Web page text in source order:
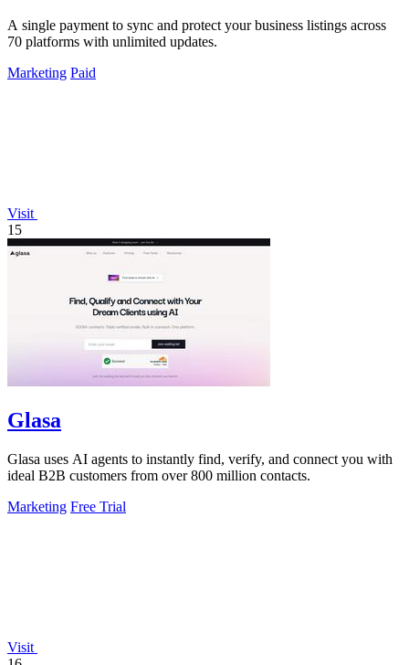
A single payment to sync and protect your business listings across
70 platforms with unlimited updates.
Marketing Paid
Visit
15
Glasa
Glasa uses AI agents to instantly find, verify, and connect you with
ideal B2B customers from over 800 million contacts.
Marketing Free Trial
Visit